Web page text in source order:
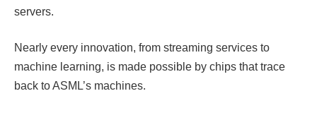
servers.
Nearly every innovation, from streaming services to
machine learning, is made possible by chips that trace
back to ASML’s machines.